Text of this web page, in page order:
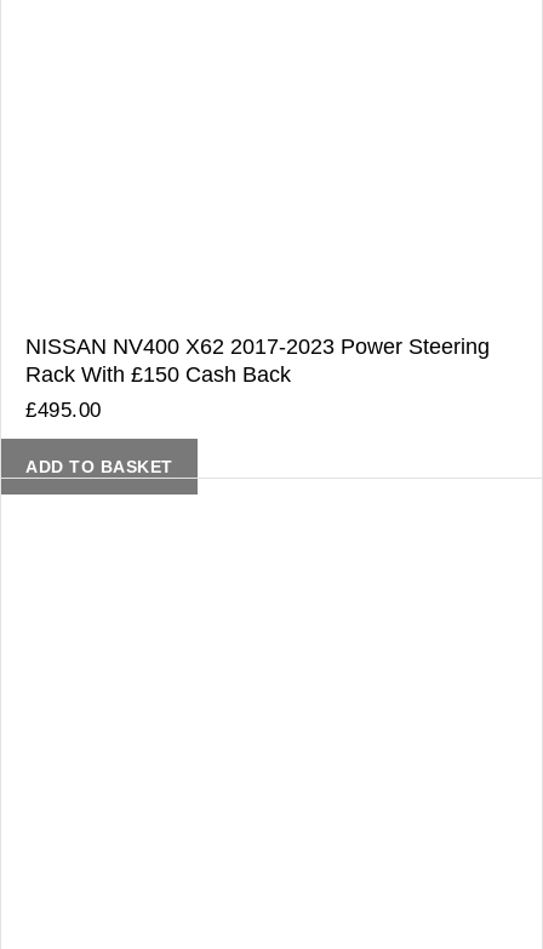
NISSAN NV400 X62 2017-2023 Power Steering
Rack With £150 Cash Back
£495.00
ADD TO BASKET